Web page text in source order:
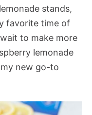
stands,
favorite time of
to make more
lemonade
new go-to